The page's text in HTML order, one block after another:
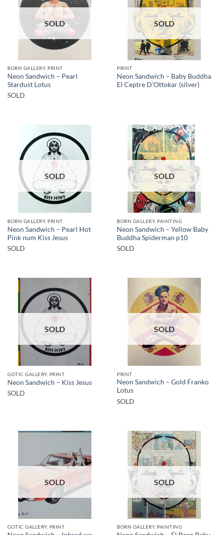
SOLD
BORN GALLERY, PRINT
Neon Sandwich – Pearl
Stardust Lotus
SOLD
SOLD
PRINT
Neon Sandwich – Baby Buddha
El Ceptre D’Ottokar (silver)
SOLD
BORN GALLERY, PRINT
Neon Sandwich – Pearl Hot
Pink num Kiss Jesus
SOLD
SOLD
BORN GALLERY, PAINTING
Neon Sandwich – Yellow Baby
Buddha Spiderman p10
SOLD
SOLD
GOTIC GALLERY, PRINT
Neon Sandwich – Kiss Jesus
SOLD
SOLD
PRINT
Neon Sandwich – Gold Franko
Lotus
SOLD
SOLD
GOTIC GALLERY, PRINT
SOLD
BORN GALLERY, PAINTING